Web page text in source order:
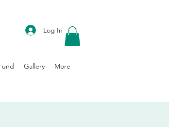
Log In
Gallery More